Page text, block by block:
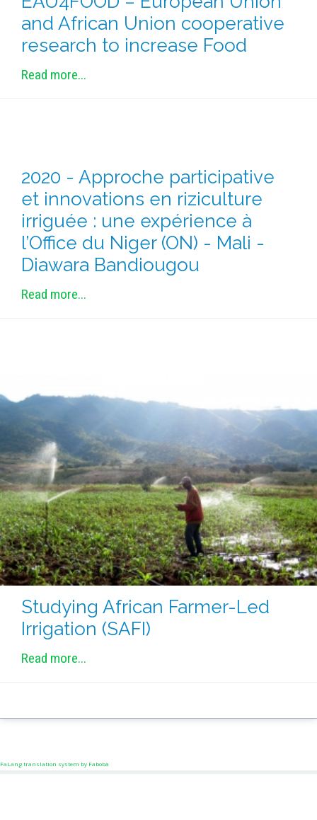
METHODS AND TOOLS
FOR THE PUBLIC
and African Union cooperative
research to increase Food
Read more...
2020 - Approche participative
et innovations en riziculture
irriguée : une expérience à
l’Office du Niger (ON) - Mali -
Diawara Bandiougou
Read more...
Studying African Farmer-Led
Irrigation (SAFI)
Read more...
FaLang translation system by Faboba